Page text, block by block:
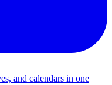
and calendars in one